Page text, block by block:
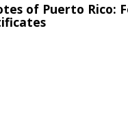
of Puerto Rico: